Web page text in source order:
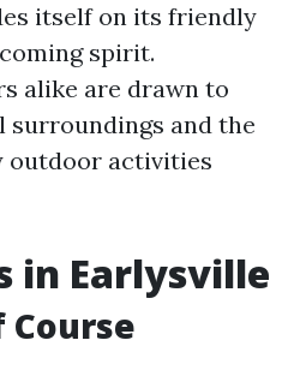
itself on its friendly
spirit.
alike are drawn to
surroundings and the
outdoor activities
in Earlysville
Course